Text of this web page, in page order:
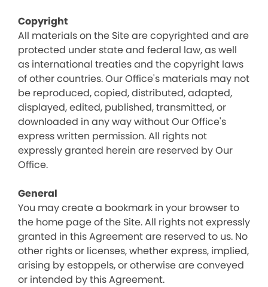
Copyright
All materials on the Site are copyrighted and are
protected under state and federal law, as well
as international treaties and the copyright laws
of other countries. Our Office's materials may not
be reproduced, copied, distributed, adapted,
displayed, edited, published, transmitted, or
downloaded in any way without Our Office's
express written permission. All rights not
expressly granted herein are reserved by Our
Office.
General
You may create a bookmark in your browser to
the home page of the Site. All rights not expressly
granted in this Agreement are reserved to us. No
other rights or licenses, whether express, implied,
arising by estoppels, or otherwise are conveyed
or intended by this Agreement.